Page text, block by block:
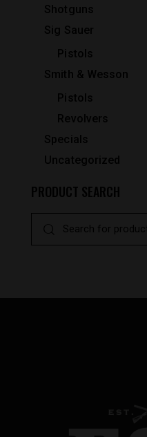
Shotguns
Sig Sauer
Pistols
Smith & Wesson
Pistols
Revolvers
Specials
Uncategorized
PRODUCT SEARCH